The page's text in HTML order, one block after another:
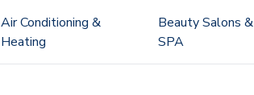
Air Conditioning &
Heating
Beauty Salons &
SPA